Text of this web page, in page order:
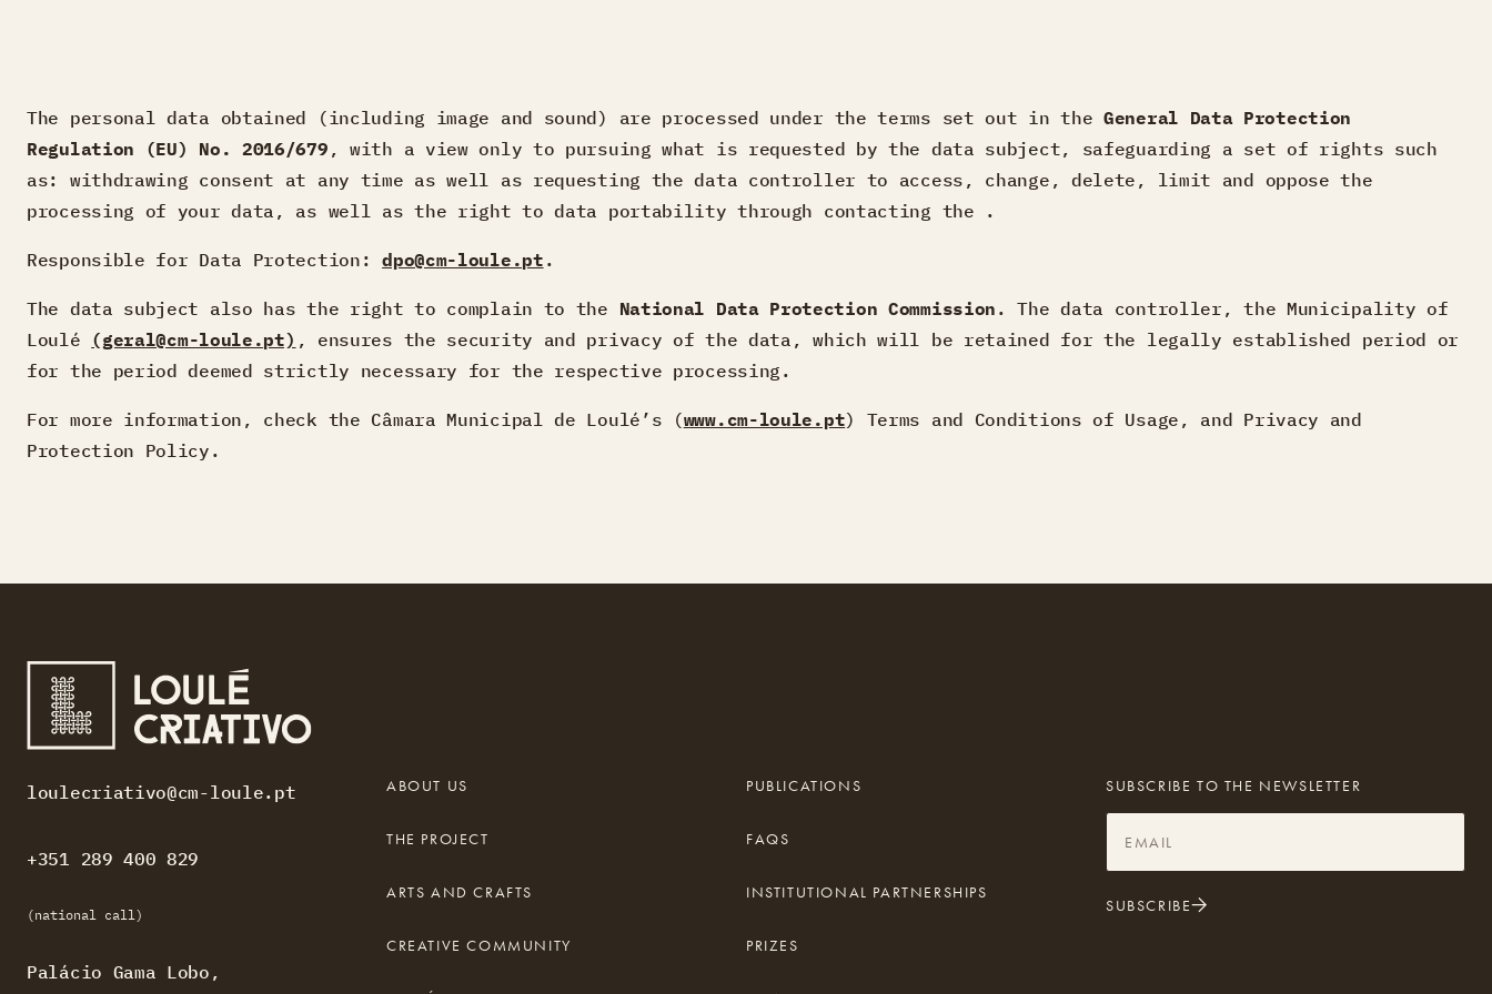
The personal data obtained (including image and sound) are processed under the terms set out in the General Data Protection
Regulation (EU) No. 2016/679 , with a view only to pursuing what is requested by the data subject, safeguarding a set of rights such
as: withdrawing consent at any time as well as requesting the data controller to access, change, delete, limit and oppose the
processing of your data, as well as the right to data portability through contacting the .
Responsible for Data Protection:dpo@cm-loule.pt .
The data subject also has the right to complain to the National Data Protection Commission .The data controller, the Municipality of
Loulé (geral@cm-loule.pt) , ensures the security and privacy of the data, which will be retained for the legally established period or
for the period deemed strictly necessary for the respective processing.
For more information, check the Câmara Municipal de Loulé’s (www.cm-loule.pt) Terms and Conditions of Usage, and Privacy and
Protection Policy.
loulecriativo@cm-loule.pt
+351 289 400 829
(national call)
Palácio Gama Lobo,
ABOUT US
THE PROJECT
ARTS AND CRAFTS
CREATIVE COMMUNITY
PUBLICATIONS
FAQS
INSTITUTIONAL PARTNERSHIPS
PRIZES
SUBSCRIBE TO THE NEWSLETTER
SUBSCRIBE